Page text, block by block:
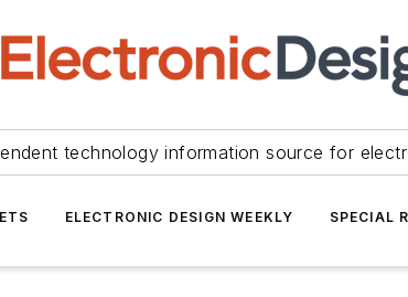
technology information source for
ELECTRONIC DESIGN WEEKLY SPECIAL